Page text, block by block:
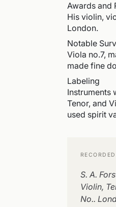
Awards and
His violin,
London.
Notable
Viola no.7,
made fine
Labeling
Instruments
Tenor, and
used spirit
S. A.
Violin,
No..